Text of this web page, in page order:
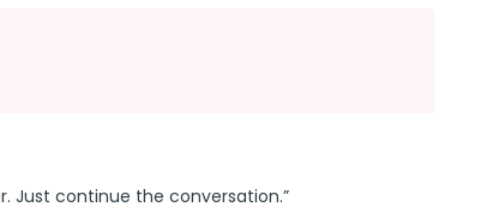
Just continue the conversation.”